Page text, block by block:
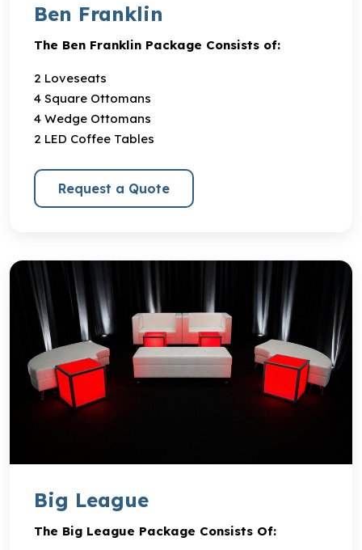
Ben Franklin
The Ben Franklin Package Consists of:
2 Loveseats
4 Square Ottomans
4 Wedge Ottomans
2 LED Coffee Tables
Request a Quote
Big League
The Big League Package Consists Of: